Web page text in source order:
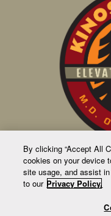
By clicking “Accept All
cookies on your device
site usage, and assist
to our Privacy Policy.